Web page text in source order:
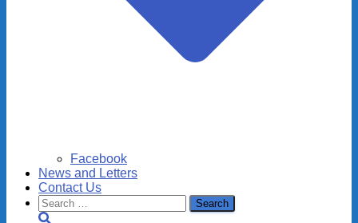
Facebook
News and Letters
Contact Us
Search
for: